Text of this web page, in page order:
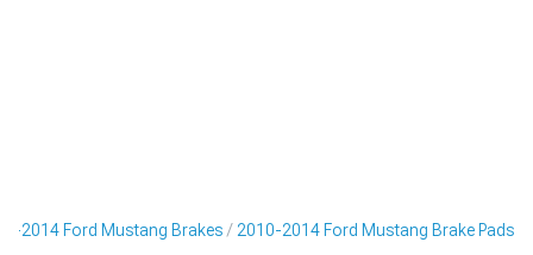
2014 Ford Mustang Brakes 2010-2014 Ford Mustang Brake Pads